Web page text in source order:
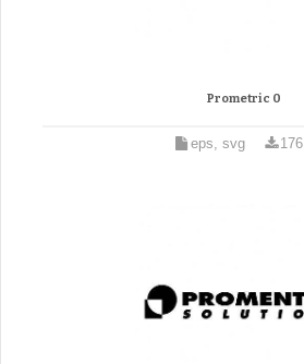
Prometric 0
eps, svg 176